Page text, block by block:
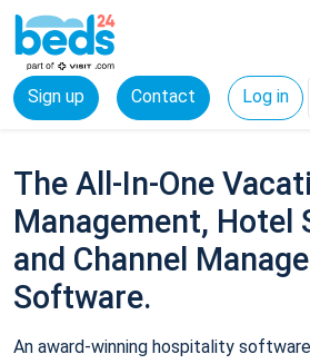
Sign up Contact Log in
The All-In-One
Management, Hotel
and Channel
Software.
An award-winning hospitality